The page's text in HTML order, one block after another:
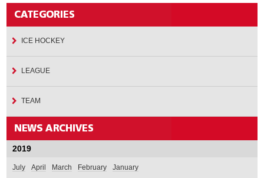
ICE HOCKEY
LEAGUE
TEAM
2019
July April March February January